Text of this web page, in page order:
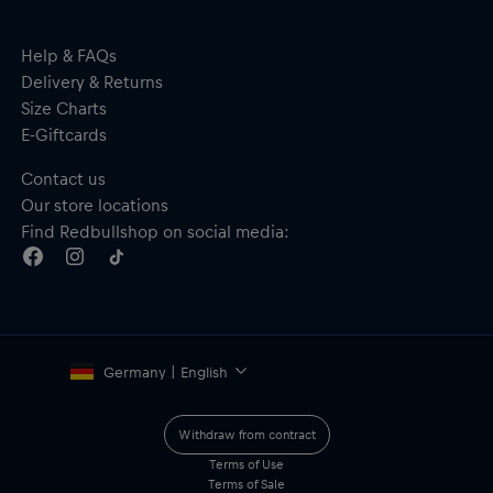
Help & FAQs
Delivery & Returns
Size Charts
E-Giftcards
Contact us
Our store locations
Find Redbullshop on social media:
Germany | English
Withdraw from contract
Terms of Use
Terms of Sale